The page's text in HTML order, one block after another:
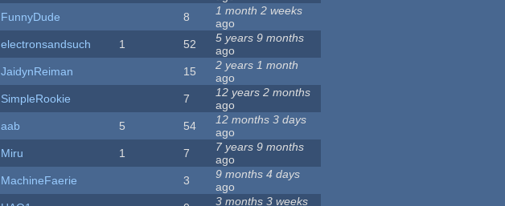
FunnyDude 8
1 month 2 weeks
ago
electronsandsuch 1 52
5 years 9 months
ago
JaidynReiman 15
2 years 1 month
ago
SimpleRookie 7
12 years 2 months
ago
aab 5 54
12 months 3 days
ago
Miru 1 7
7 years 9 months
ago
MachineFaerie 3
9 months 4 days
ago
3 months 3 weeks